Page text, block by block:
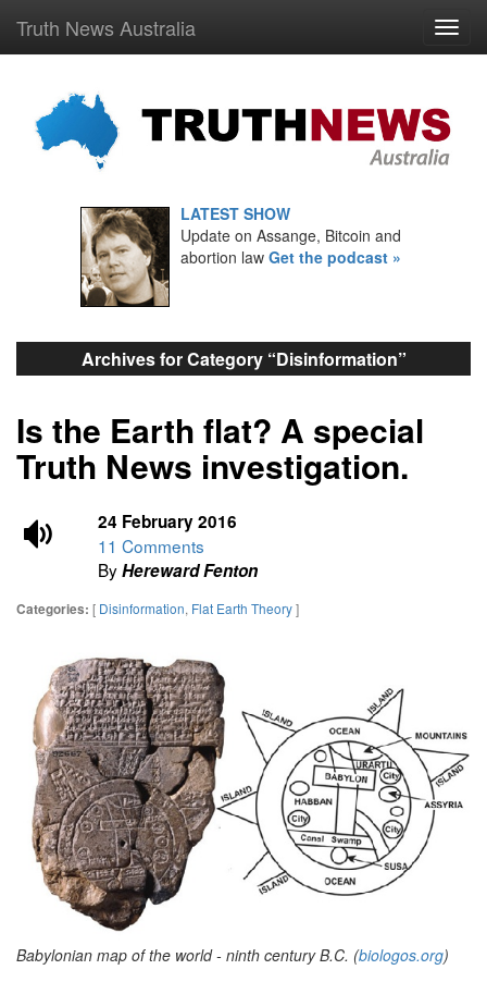
Truth News Australia
LATEST SHOW
Update on Assange, Bitcoin and
abortion law Get the podcast »
Archives for Category “Disinformation”
Is the Earth flat? A special
Truth News investigation.
24 February 2016
11 Comments
ByHereward Fenton
Categories: [ Disinformation, Flat Earth Theory]
Babylonian map of the world - ninth century B.C. (biologos.org)